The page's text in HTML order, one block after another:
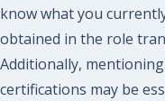
know what you
obtained in the role
Additionally,
certifications may be